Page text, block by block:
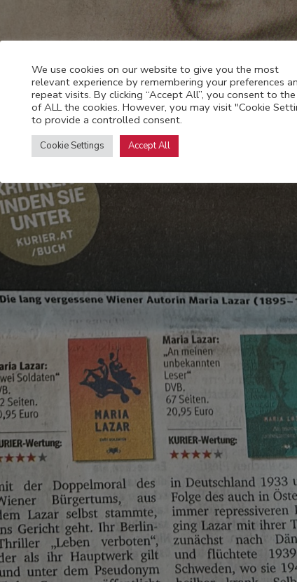
We use cookies on our website to give you the most
relevant experience by remembering your preferences
repeat visits. By clicking “Accept All”, you consent to the
of ALL the cookies. However, you may visit "Cookie
to provide a controlled consent.
Cookie Settings Accept All